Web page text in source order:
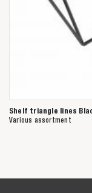
Shelf triangle lines
Various assortment